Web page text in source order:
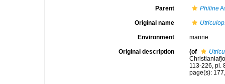
Parent Philine
Original name
Environment marine
Original description (of
113-226, pl.
page(s):